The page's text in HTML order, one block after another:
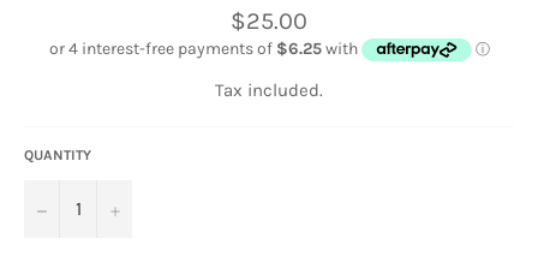
Regular
price
$25.00
Tax included.
QUANTITY
− +